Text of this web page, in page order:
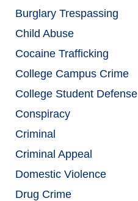
Burglary Trespassing
Child Abuse
Cocaine Trafficking
College Campus Crime
College Student Defense
Conspiracy
Criminal
Criminal Appeal
Domestic Violence
Drug Crime